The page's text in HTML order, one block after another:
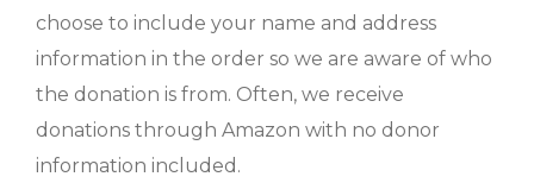
choose to include your name and address
information in the order so we are aware of who
the donation is from. Often, we receive
donations through Amazon with no donor
information included.